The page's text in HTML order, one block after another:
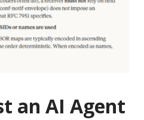
an AI Agent